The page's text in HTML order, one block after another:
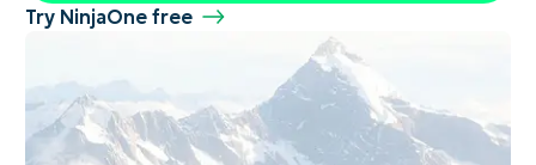
Try NinjaOne free